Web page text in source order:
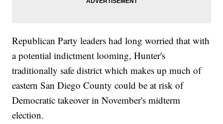
Republican Party leaders had long worried that with
a potential indictment looming, Hunter's
traditionally safe district which makes up much of
eastern San Diego County could be at risk of
Democratic takeover in November's midterm
election.